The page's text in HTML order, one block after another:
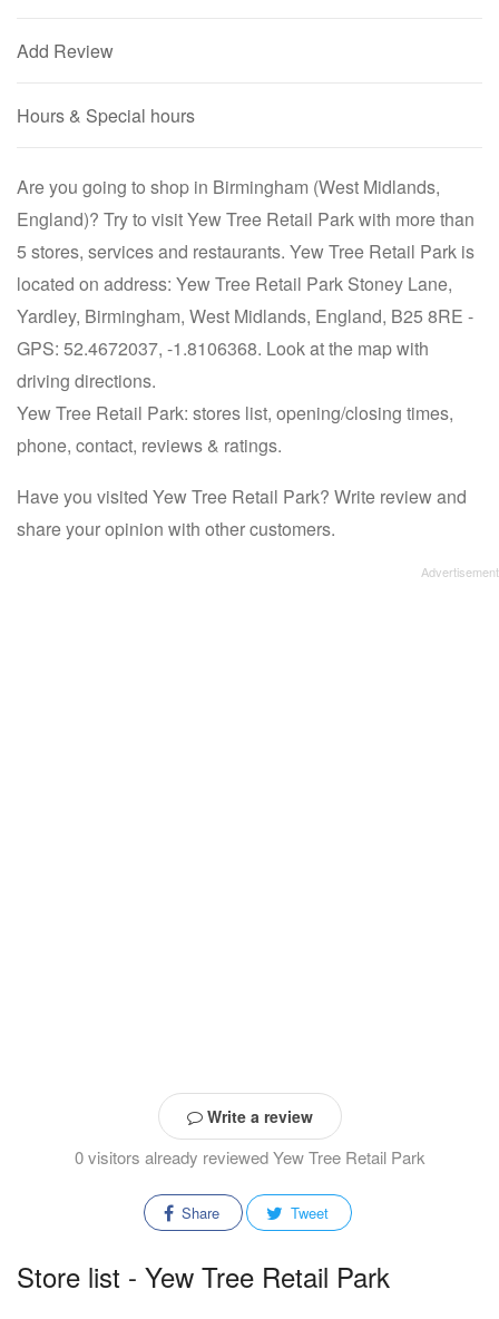
Add Review
Hours & Special hours
Are you going to shop in Birmingham (West Midlands,
England)? Try to visit Yew Tree Retail Park with more than
5 stores, services and restaurants. Yew Tree Retail Park is
located on address: Yew Tree Retail Park Stoney Lane,
Yardley, Birmingham, West Midlands, England, B25 8RE -
GPS: 52.4672037, -1.8106368. Look at the map with
driving directions.
Yew Tree Retail Park: stores list, opening/closing times,
phone, contact, reviews & ratings.
Have you visited Yew Tree Retail Park? Write review and
share your opinion with other customers.
Write a review
0 visitors already reviewed Yew Tree Retail Park
Share Tweet
Store list - Yew Tree Retail Park